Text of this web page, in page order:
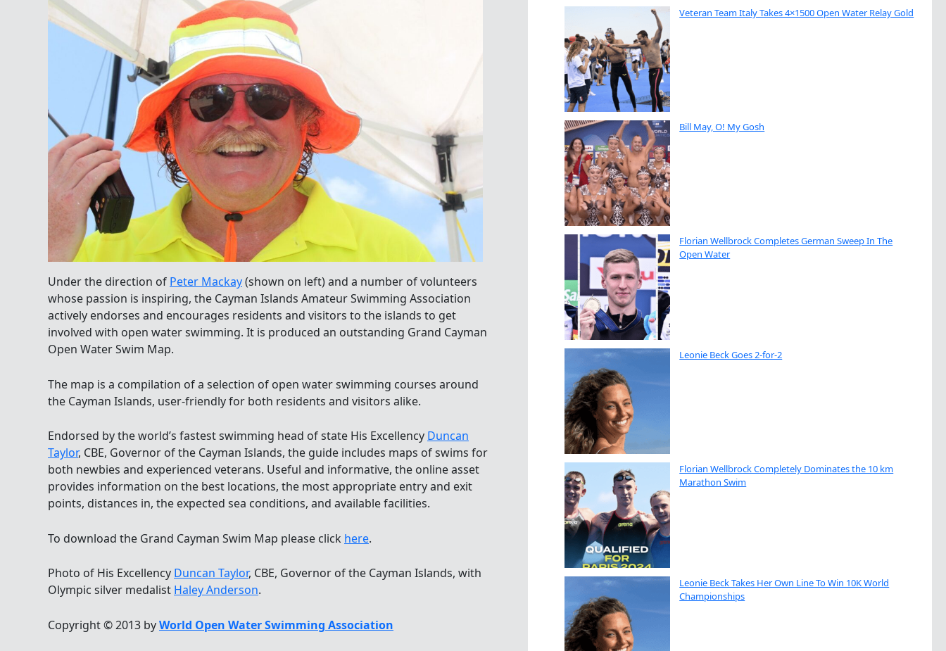
Under the direction of Peter Mackay(shown on left) and a number of volunteers
whose passion is inspiring, the Cayman Islands Amateur Swimming Association
actively endorses and encourages residents and visitors to the islands to get
involved with open water swimming. It is produced an outstanding Grand Cayman
Open Water Swim Map.
The map is a compilation of a selection of open water swimming courses around
the Cayman Islands, user-friendly for both residents and visitors alike.
Endorsed by the world’s fastest swimming head of state His Excellency Duncan
Taylor, CBE, Governor of the Cayman Islands, the guide includes maps of swims for
both newbies and experienced veterans. Useful and informative, the online asset
provides information on the best locations, the most appropriate entry and exit
points, distances in, the expected sea conditions, and available facilities.
To download the Grand Cayman Swim Map please click here.
Photo of His Excellency Duncan Taylor, CBE, Governor of the Cayman Islands, with
Olympic silver medalist Haley Anderson.
Copyright © 2013 byWorld Open Water Swimming Association
Veteran Team Italy Takes 4×1500 Open Water Relay Gold
Bill May, O! My Gosh
Florian Wellbrock Completes German Sweep In The
Open Water
Leonie Beck Goes 2-for-2
Florian Wellbrock Completely Dominates the 10 km
Marathon Swim
Leonie Beck Takes Her Own Line To Win 10K World
Championships